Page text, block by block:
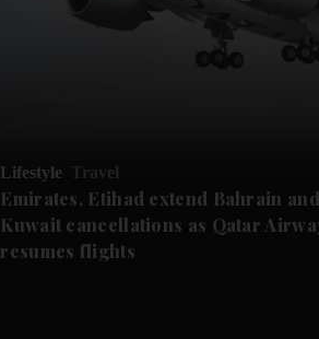
Lifestyle Travel
Emirates, Etihad extend Bahrain and
Kuwait cancellations as Qatar
resumes flights